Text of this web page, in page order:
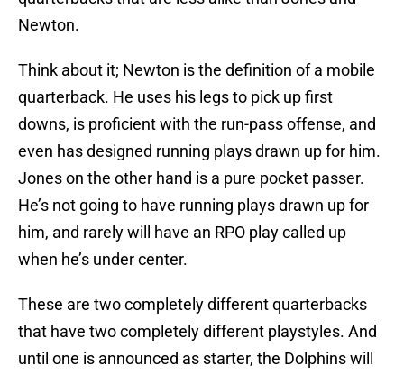
Newton.
Think about it; Newton is the definition of a mobile
quarterback. He uses his legs to pick up first
downs, is proficient with the run-pass offense, and
even has designed running plays drawn up for him.
Jones on the other hand is a pure pocket passer.
He’s not going to have running plays drawn up for
him, and rarely will have an RPO play called up
when he’s under center.
These are two completely different quarterbacks
that have two completely different playstyles. And
until one is announced as starter, the Dolphins will